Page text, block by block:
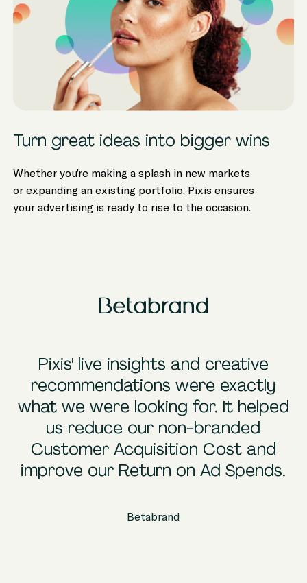
Turn great ideas into bigger wins
Whether you’re making a splash in new markets
or expanding an existing portfolio, Pixis ensures
your advertising is ready to rise to the occasion.
Pixis' live insights and creative
recommendations were exactly
what we were looking for. It helped
us reduce our non-branded
Customer Acquisition Cost and
improve our Return on Ad Spends.
Betabrand